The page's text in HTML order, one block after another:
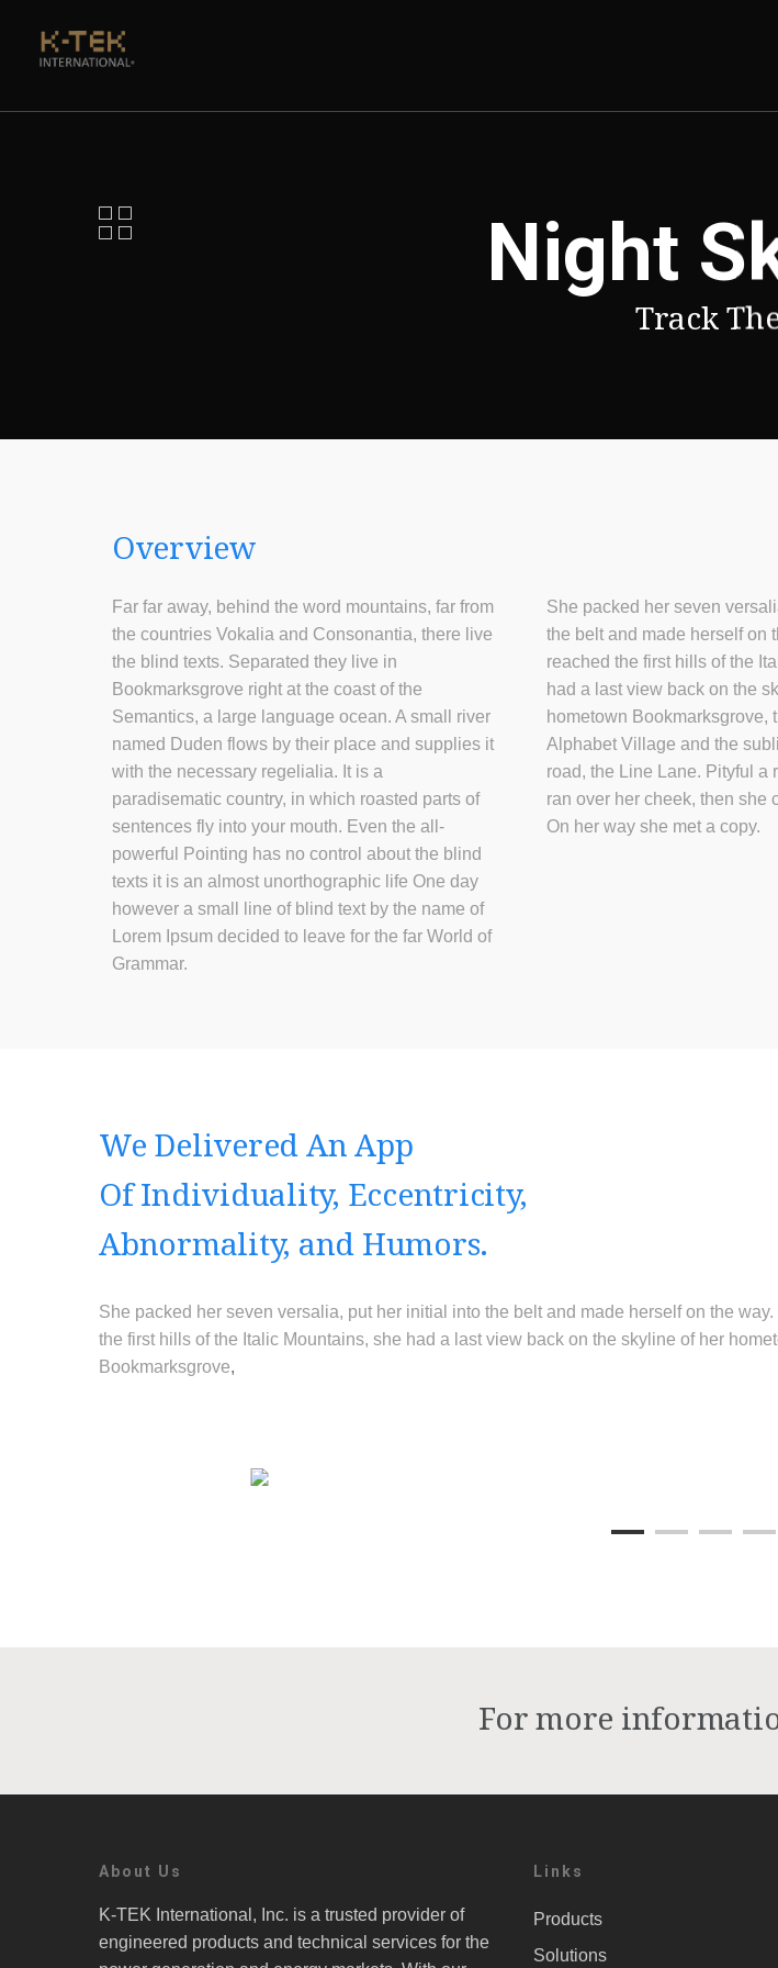
Night
Track
Overview
Far far away, behind the word mountains, far from
the countries Vokalia and Consonantia, there live
the blind texts. Separated they live in
Bookmarksgrove right at the coast of the
Semantics, a large language ocean. A small river
named Duden flows by their place and supplies it
with the necessary regelialia. It is a
paradisematic country, in which roasted parts of
sentences fly into your mouth. Even the all-
powerful Pointing has no control about the blind
texts it is an almost unorthographic life One day
however a small line of blind text by the name of
Lorem Ipsum decided to leave for the far World of
Grammar.
She packed her seven
the belt and made herself on
reached the first hills of the
had a last view back on the
hometown Bookmarksgrove,
Alphabet Village and the
road, the Line Lane. Pityful a
ran over her cheek, then she
On her way she met a copy.
We Delivered An App
Of Individuality, Eccentricity,
Abnormality, and Humors.
She packed her seven versalia, put her initial into the belt and made herself on the
the first hills of the Italic Mountains, she had a last view back on the skyline of her
Bookmarksgrove,
For more
About Us
K-TEK International, Inc. is a trusted provider of
engineered products and technical services for the
Links
Products
Solutions